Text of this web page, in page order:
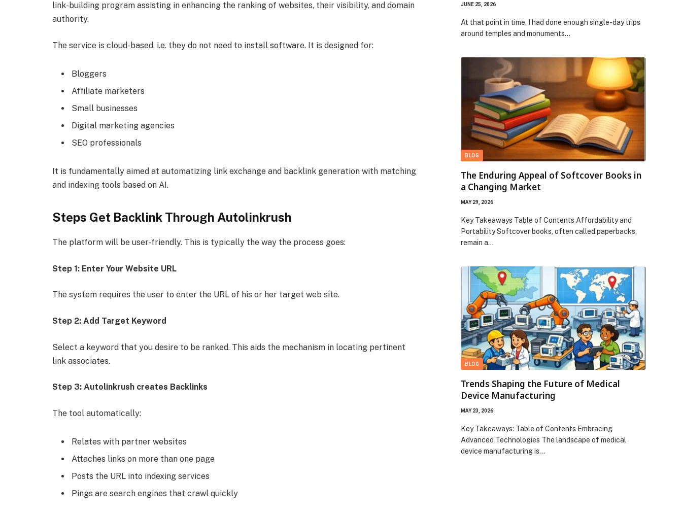
link-building program assisting in enhancing the ranking of websites, their visibility, and domain
authority.
The service is cloud-based, i.e. they do not need to install software. It is designed for:
Bloggers
Affiliate marketers
Small businesses
Digital marketing agencies
SEO professionals
It is fundamentally aimed at automatizing link exchange and backlink generation with matching
and indexing tools based on AI.
Steps Get Backlink Through Autolinkrush
The platform will be user-friendly. This is typically the way the process goes:
Step 1: Enter Your Website URL
The system requires the user to enter the URL of his or her target web site.
Step 2: Add Target Keyword
Select a keyword that you desire to be ranked. This aids the mechanism in locating pertinent
link associates.
Step 3: Autolinkrush creates Backlinks
The tool automatically:
Relates with partner websites
Attaches links on more than one page
Posts the URL into indexing services
Pings are search engines that crawl quickly
JUNE 25, 2026
At that point in time, I had done enough single-day trips
around temples and monuments…
BLOG
The Enduring Appeal of Softcover Books in
a Changing Market
MAY 29, 2026
Key Takeaways Table of Contents Affordability and
Portability Softcover books, often called paperbacks,
remain a…
BLOG
Trends Shaping the Future of Medical
Device Manufacturing
MAY 23, 2026
Key Takeaways: Table of Contents Embracing
Advanced Technologies The landscape of medical
device manufacturing is…